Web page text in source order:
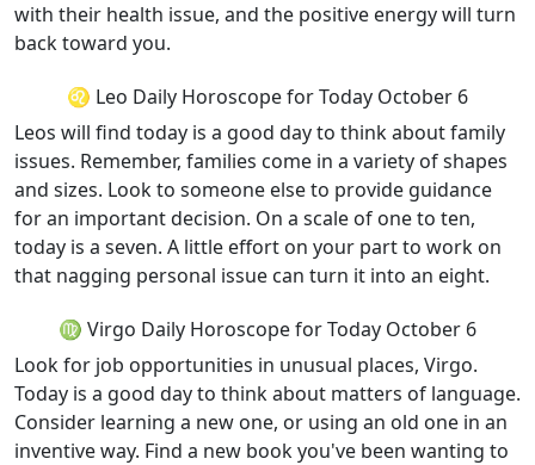
with their health issue, and the positive energy will turn
back toward you.
♌ Leo Daily Horoscope for Today October 6
Leos will find today is a good day to think about family
issues. Remember, families come in a variety of shapes
and sizes. Look to someone else to provide guidance
for an important decision. On a scale of one to ten,
today is a seven. A little effort on your part to work on
that nagging personal issue can turn it into an eight.
♍ Virgo Daily Horoscope for Today October 6
Look for job opportunities in unusual places, Virgo.
Today is a good day to think about matters of language.
Consider learning a new one, or using an old one in an
inventive way. Find a new book you've been wanting to